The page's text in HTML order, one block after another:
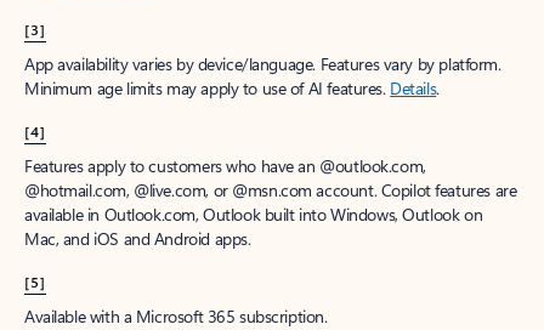
[3]
App availability varies by device/language. Features vary by platform.
Minimum age limits may apply to use of AI features. Details.
[4]
Features apply to customers who have an @outlook.com,
@hotmail.com, @live.com, or @msn.com account. Copilot features are
available in Outlook.com, Outlook built into Windows, Outlook on
Mac, and iOS and Android apps.
[5]
Available with a Microsoft 365 subscription.